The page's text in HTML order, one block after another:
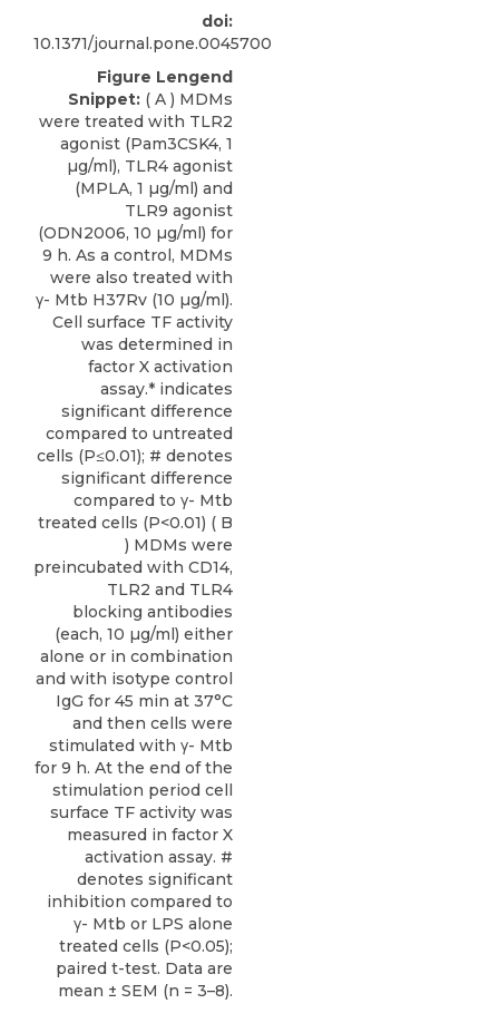
doi:
10.1371/journal.pone.0045700
Figure Lengend
Snippet: ( A ) MDMs
were treated with TLR2
agonist (Pam3CSK4, 1
µg/ml), TLR4 agonist
(MPLA, 1 µg/ml) and
TLR9 agonist
(ODN2006, 10 µg/ml) for
9 h. As a control, MDMs
were also treated with
γ- Mtb H37Rv (10 µg/ml).
Cell surface TF activity
was determined in
factor X activation
assay.* indicates
significant difference
compared to untreated
cells (P≤0.01); # denotes
significant difference
compared to γ- Mtb
treated cells (P<0.01) ( B
) MDMs were
preincubated with CD14,
TLR2 and TLR4
blocking antibodies
(each, 10 µg/ml) either
alone or in combination
and with isotype control
IgG for 45 min at 37°C
and then cells were
stimulated with γ- Mtb
for 9 h. At the end of the
stimulation period cell
surface TF activity was
measured in factor X
activation assay. #
denotes significant
inhibition compared to
γ- Mtb or LPS alone
treated cells (P<0.05);
paired t-test. Data are
mean ± SEM (n = 3–8).